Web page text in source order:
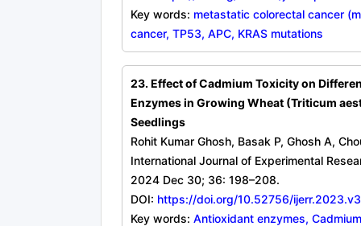
Key words: metastatic colorectal cancer
cancer, TP53, APC, KRAS mutations
23. Effect of Cadmium Toxicity on
Enzymes in Growing Wheat (Triticum
Seedlings
Rohit Kumar Ghosh, Basak P, Ghosh A,
International Journal of Experimental
2024 Dec 30; 36: 198–208.
DOI: https://doi.org/10.52756/
Key words: Antioxidant enzymes,